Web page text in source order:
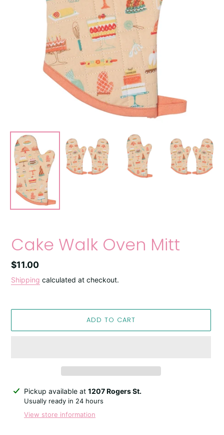
Cake Walk Oven Mitt
Regular
price
$11.00
Shipping calculated at checkout.
ADD TO CART
Adding
product
Pickup available at 1207 Rogers St.
Usually ready in 24 hours
View store information